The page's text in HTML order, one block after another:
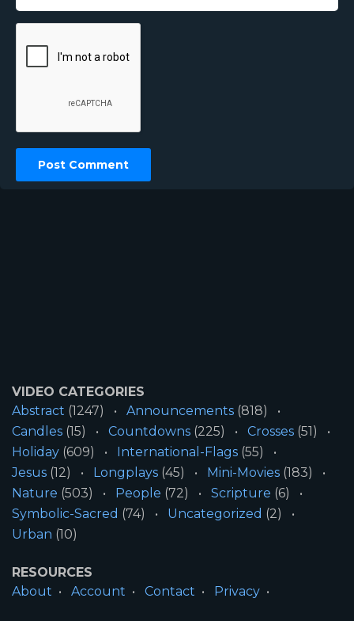
VIDEO CATEGORIES
Abstract (1247) Announcements (818)
Candles (15) Countdowns (225) Crosses (51)
Holiday (609) International-Flags (55)
Jesus (12) Longplays (45) Mini-Movies (183)
Nature (503) People (72) Scripture (6)
Symbolic-Sacred (74) Uncategorized (2)
Urban (10)
RESOURCES
About
Account Contact
Privacy